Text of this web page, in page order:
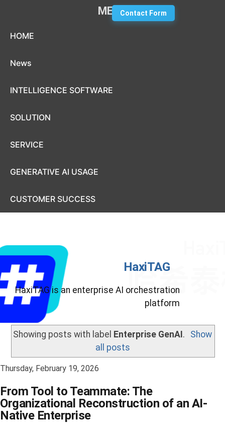
MENU
HOME
News
INTELLIGENCE SOFTWARE
SOLUTION
SERVICE
GENERATIVE AI USAGE
CUSTOMER SUCCESS
Contact Form
HaxiTAG
HaxiTAG is an enterprise AI orchestration
platform
Showing posts with label Enterprise GenAI.
Show
all posts
Thursday, February 19, 2026
From Tool to Teammate: The
Organizational Reconstruction of an AI-
Native Enterprise